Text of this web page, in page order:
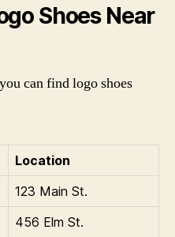
Shoes Near
can find logo shoes
Location
123 Main St.
456 Elm St.